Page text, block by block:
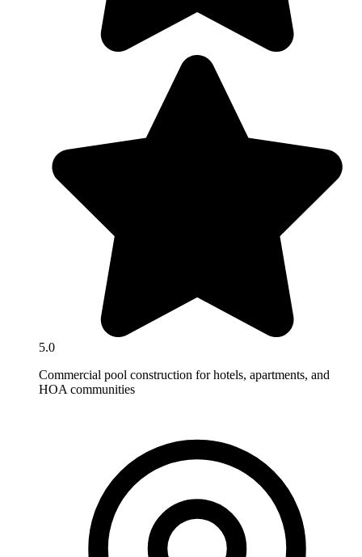
5.0
Commercial pool construction for hotels, apartments, and
HOA communities